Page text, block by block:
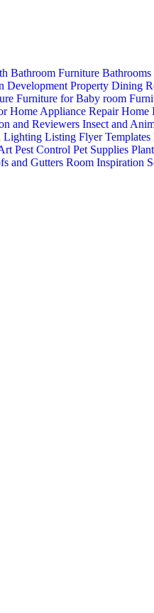
Bathroom Furniture Bathrooms
Development Property Dining
Furniture for Baby room
Home Appliance RepairHome
and Reviewers Insect and
Lighting Listing Flyer Templates
Pest Control Pet Supplies Plant
and Gutters Room Inspiration